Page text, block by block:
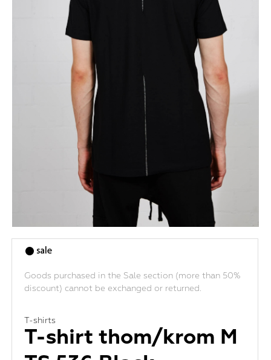
Goods purchased in the Sale section (more than 50%
discount) cannot be exchanged or returned.
T-shirts
T-shirt thom/krom M